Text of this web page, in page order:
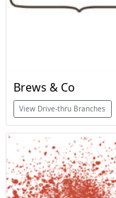
Brews & Co
View Drive-thru Branches